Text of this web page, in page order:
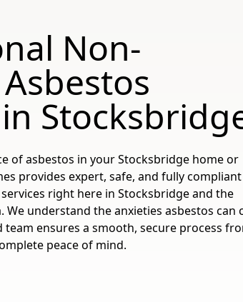
Non-
of asbestos in your Stocksbridge home or
provides expert, safe, and fully
right here in Stocksbridge and the
understand the anxieties asbestos can
ensures a smooth, secure process
peace of mind.